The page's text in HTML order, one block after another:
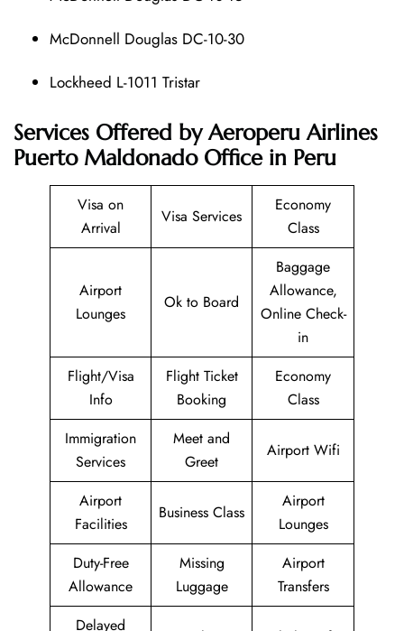
McDonnell Douglas DC-10-30
Lockheed L-1011 Tristar
Services Offered by Aeroperu Airlines
Puerto Maldonado Office in Peru
Visa on
Arrival
Visa Services
Economy
Class
Airport
Lounges
Ok to Board
Baggage
Allowance,
Online Check-
in
Flight/Visa
Info
Flight Ticket
Booking
Economy
Class
Immigration
Services
Meet and
Greet
Airport Wifi
Airport
Facilities
Business Class
Airport
Lounges
Duty-Free
Allowance
Missing
Luggage
Airport
Transfers
Delayed